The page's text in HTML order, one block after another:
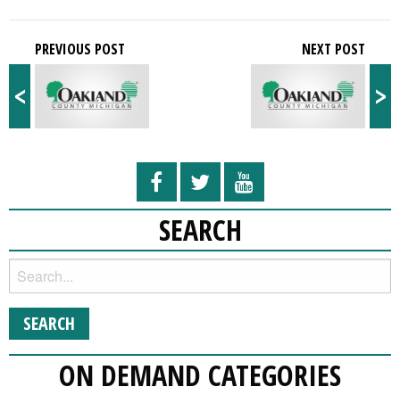
<
PREVIOUS POST
>
NEXT POST
SEARCH
ON DEMAND CATEGORIES